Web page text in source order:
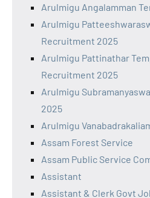
Arulmigu Angalamman
Arulmigu
Recruitment 2025
Arulmigu Pattinathar
Recruitment 2025
Arulmigu
2025
Arulmigu
Assam Forest Service
Assam Public Service
Assistant
Assistant & Clerk Govt